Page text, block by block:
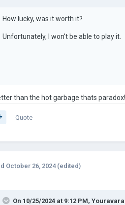
How lucky, was it worth it?
Unfortunately, I won't be able to play it.
than the hot garbage thats paradox!
Quote
October 26, 2024 (edited)
On 10/25/2024 at 9:12 PM,